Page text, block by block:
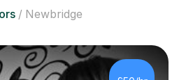
Newbridge